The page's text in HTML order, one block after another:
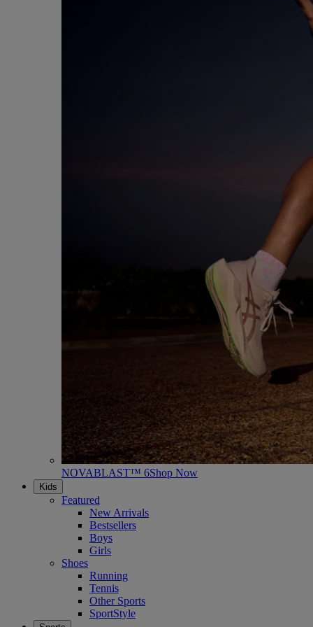
NOVABLAST™ 6Shop Now
Kids
Featured
New Arrivals
Bestsellers
Boys
Girls
Shoes
Running
Tennis
Other Sports
SportStyle